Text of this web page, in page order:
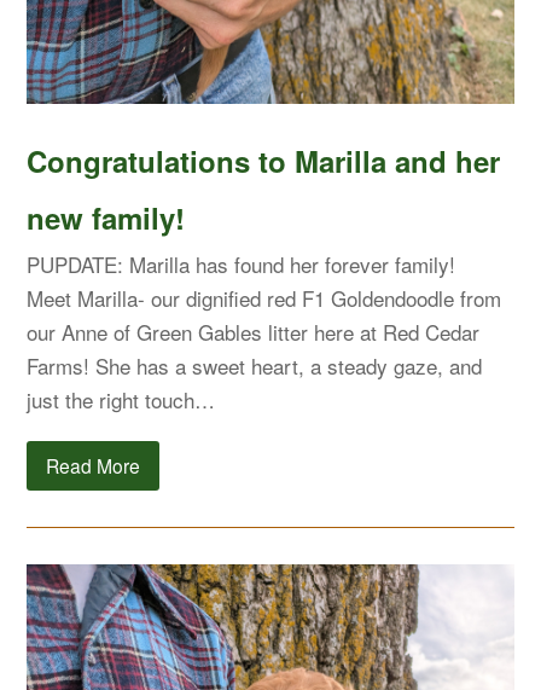
Congratulations to Marilla and her
new family!
PUPDATE: Marilla has found her forever family!
Meet Marilla- our dignified red F1 Goldendoodle from
our Anne of Green Gables litter here at Red Cedar
Farms! She has a sweet heart, a steady gaze, and
just the right touch…
Read More